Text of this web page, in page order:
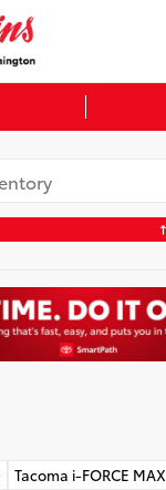
Tacoma i-FORCE MAX